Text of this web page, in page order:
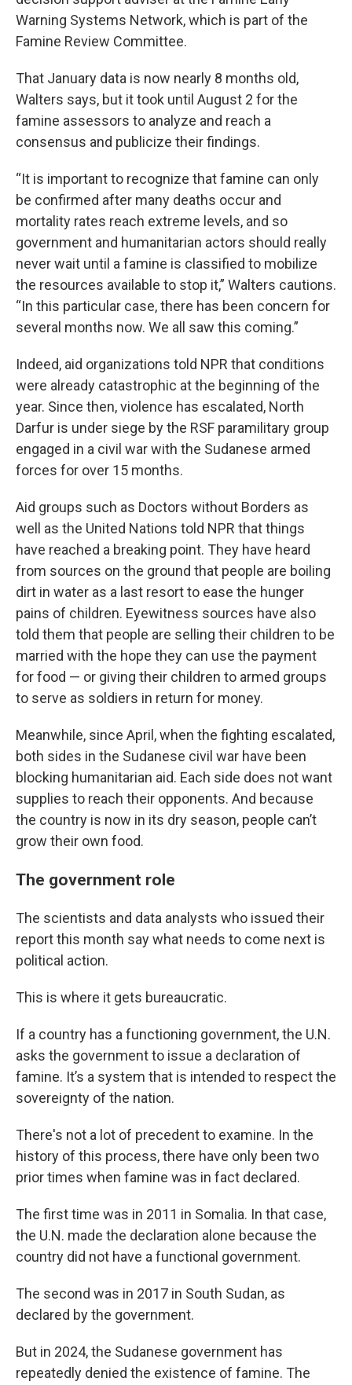
Warning Systems Network, which is part of the
Famine Review Committee.
That January data is now nearly 8 months old,
Walters says, but it took until August 2 for the
famine assessors to analyze and reach a
consensus and publicize their findings.
“It is important to recognize that famine can only
be confirmed after many deaths occur and
mortality rates reach extreme levels, and so
government and humanitarian actors should really
never wait until a famine is classified to mobilize
the resources available to stop it,” Walters cautions.
“In this particular case, there has been concern for
several months now. We all saw this coming.”
Indeed, aid organizations told NPR that conditions
were already catastrophic at the beginning of the
year. Since then, violence has escalated, North
Darfur is under siege by the RSF paramilitary group
engaged in a civil war with the Sudanese armed
forces for over 15 months.
Aid groups such as Doctors without Borders as
well as the United Nations told NPR that things
have reached a breaking point. They have heard
from sources on the ground that people are boiling
dirt in water as a last resort to ease the hunger
pains of children. Eyewitness sources have also
told them that people are selling their children to be
married with the hope they can use the payment
for food — or giving their children to armed groups
to serve as soldiers in return for money.
Meanwhile, since April, when the fighting escalated,
both sides in the Sudanese civil war have been
blocking humanitarian aid. Each side does not want
supplies to reach their opponents. And because
the country is now in its dry season, people can’t
grow their own food.
The government role
The scientists and data analysts who issued their
report this month say what needs to come next is
political action.
This is where it gets bureaucratic.
If a country has a functioning government, the U.N.
asks the government to issue a declaration of
famine. It’s a system that is intended to respect the
sovereignty of the nation.
There's not a lot of precedent to examine. In the
history of this process, there have only been two
prior times when famine was in fact declared.
The first time was in 2011 in Somalia. In that case,
the U.N. made the declaration alone because the
country did not have a functional government.
The second was in 2017 in South Sudan, as
declared by the government.
But in 2024, the Sudanese government has
repeatedly denied the existence of famine. The